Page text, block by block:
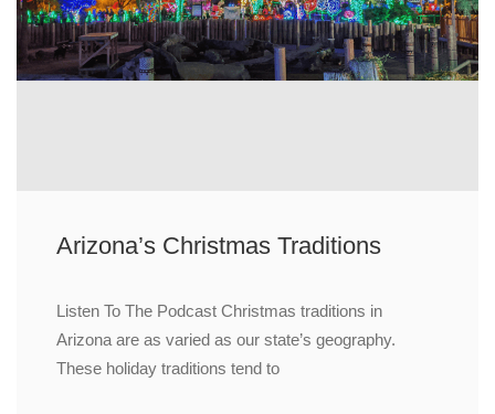
Arizona’s Christmas Traditions
Listen To The Podcast Christmas traditions in
Arizona are as varied as our state’s geography.
These holiday traditions tend to